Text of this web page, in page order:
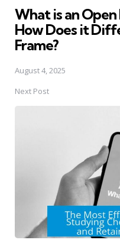
What is an Open
How Does it
Frame?
August 4, 2025
Next Post